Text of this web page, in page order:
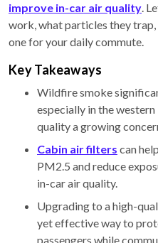
improve in-car air quality.
work, what particles they
one for your daily commute.
Key Takeaways
Wildfire smoke
especially in the
quality a growing
Cabin air filters can
PM2.5 and reduce
in-car air quality.
Upgrading to a high-
yet effective way to
passengers while